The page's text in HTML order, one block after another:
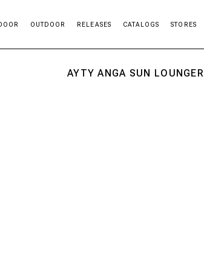
OUTDOOR RELEASES CATALOGS STORES
AYTY ANGA SUN LOUNGER